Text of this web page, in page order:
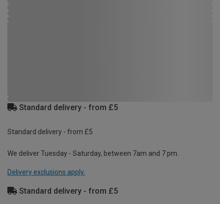
Standard delivery - from £5
Standard delivery - from £5
We deliver Tuesday - Saturday, between 7am and 7 pm.
Delivery exclusions apply.
Standard delivery - from £5